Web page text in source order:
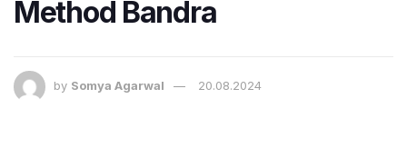
Method Bandra
by Somya Agarwal 20.08.2024